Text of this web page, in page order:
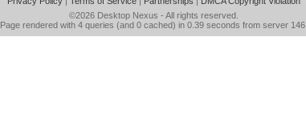
©2026 Desktop Nexus - All rights reserved.
Page rendered with 4 queries (and 0 cached) in 0.39 seconds from server 146.